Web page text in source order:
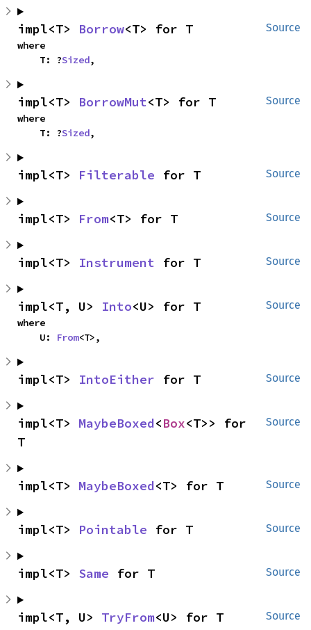
Source
impl<T> Borrow<T> for T
where
    T: ?
Sized,
Source
impl<T> BorrowMut<T> for T
where
    T: ?
Sized,
Source
impl<T> Filterable for T
Source
impl<T> From<T> for T
Source
impl<T> Instrument for T
Source
impl<T, U> Into<U> for T
where
    U:
From<T>,
Source
impl<T> IntoEither for T
Source
impl<T> MaybeBoxed<Box<T>> for
T
Source
impl<T> MaybeBoxed<T> for T
Source
impl<T> Pointable for T
Source
impl<T> Same for T
Source
impl<T, U> TryFrom<U> for T